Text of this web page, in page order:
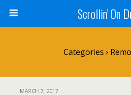
Scrollin' On
Categories ›
MARCH 7, 2017